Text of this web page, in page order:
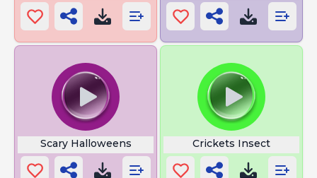
Scary Halloweens Crickets Insect